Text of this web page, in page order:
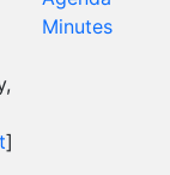
]
Minutes